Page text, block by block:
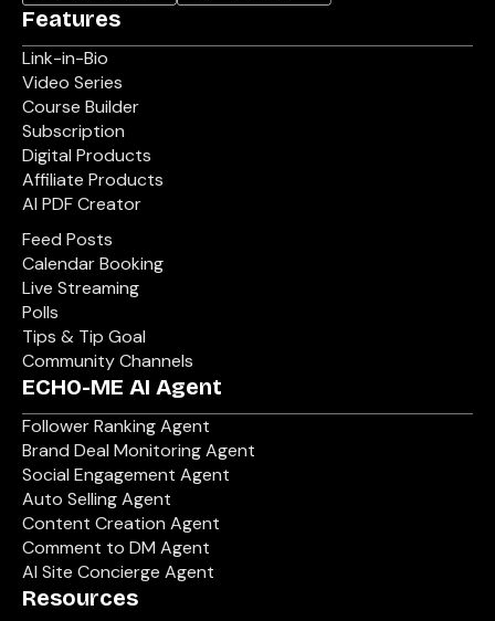
Features
Link-in-Bio
Video Series
Course Builder
Subscription
Digital Products
Affiliate Products
AI PDF Creator
Feed Posts
Calendar Booking
Live Streaming
Polls
Tips & Tip Goal
Community Channels
ECHO-ME AI Agent
Follower Ranking Agent
Brand Deal Monitoring Agent
Social Engagement Agent
Auto Selling Agent
Content Creation Agent
Comment to DM Agent
AI Site Concierge Agent
Resources